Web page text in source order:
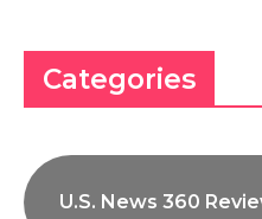
Categories
U.S. News 360